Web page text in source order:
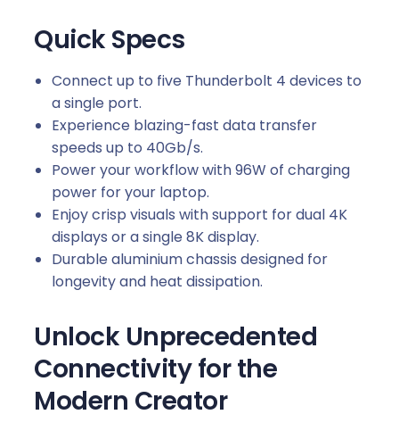
Quick Specs
Connect up to five Thunderbolt 4 devices to
a single port.
Experience blazing-fast data transfer
speeds up to 40Gb/s.
Power your workflow with 96W of charging
power for your laptop.
Enjoy crisp visuals with support for dual 4K
displays or a single 8K display.
Durable aluminium chassis designed for
longevity and heat dissipation.
Unlock Unprecedented
Connectivity for the
Modern Creator